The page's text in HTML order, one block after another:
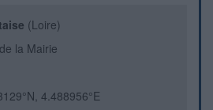
(Loire)
la Mairie
4.488956°E